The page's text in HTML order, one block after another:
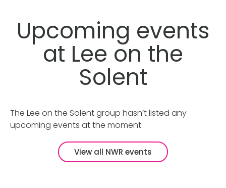
Upcoming events
at Lee on the
Solent
The Lee on the Solent group hasn’t listed any
upcoming events at the moment.
View all NWR events